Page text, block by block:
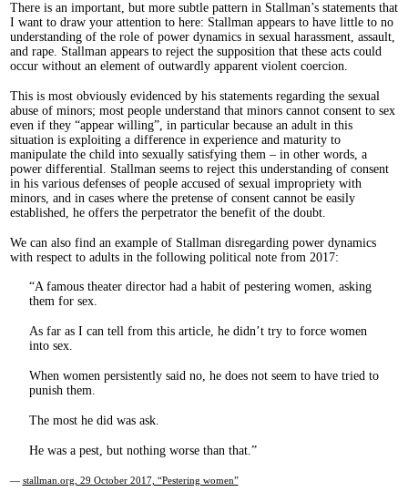
There is an important, but more subtle pattern in Stallman’s statements that
I want to draw your attention to here: Stallman appears to have little to no
understanding of the role of power dynamics in sexual harassment, assault,
and rape. Stallman appears to reject the supposition that these acts could
occur without an element of outwardly apparent violent coercion.
This is most obviously evidenced by his statements regarding the sexual
abuse of minors; most people understand that minors cannot consent to sex
even if they “appear willing”, in particular because an adult in this
situation is exploiting a difference in experience and maturity to
manipulate the child into sexually satisfying them – in other words, a
power differential. Stallman seems to reject this understanding of consent
in his various defenses of people accused of sexual impropriety with
minors, and in cases where the pretense of consent cannot be easily
established, he offers the perpetrator the benefit of the doubt.
We can also find an example of Stallman disregarding power dynamics
with respect to adults in the following political note from 2017:
A famous theater director had a habit of pestering women, asking
them for sex.
As far as I can tell from this article, he didn’t try to force women
into sex.
When women persistently said no, he does not seem to have tried to
punish them.
The most he did was ask.
He was a pest, but nothing worse than that.
— stallman.org, 29 October 2017, “Pestering women”